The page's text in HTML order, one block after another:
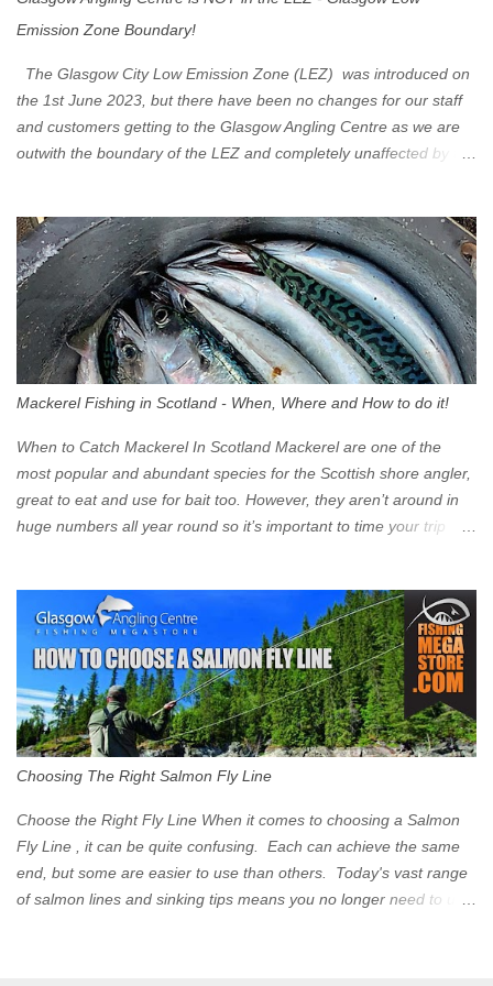
Emission Zone Boundary!
The Glasgow City Low Emission Zone (LEZ) was introduced on
the 1st June 2023, but there have been no changes for our staff
and customers getting to the Glasgow Angling Centre as we are
outwith the boundary of the LEZ and completely unaffected by the
Eastbound come off at Junction 17 Glasgow was the first of four
cities in Scotland to introduce a Low Emission Zone (LEZ), on 1
June 2023. Zones in Edinburgh, Dundee and Aberdeen will take
effect in June 2024. If you are planning to head into Glasgow you
can check your vehicle's compliance online - you might be
surprised at what cars are still allowed (or come see us first and
zone is defined on the North and West by the M8, by the River
Clyde on the South and on the Saltmarket/High Street in the East.
Signs have been erected ...
Mackerel Fishing in Scotland - When, Where and How to do it!
When to Catch Mackerel In Scotland Mackerel are one of the
most popular and abundant species for the Scottish shore angler,
great to eat and use for bait too. However, they aren’t around in
huge numbers all year round so it’s important to time your trip
Mackerel in Scotland? If you want to catch Mackerel, you have to
time it right. Mackerel migrate to our shores to spawn in shallower
water than they overwinter in and will often start to show up in
boat anglers catches in mid to late spring (March-May). Then as
the water begins to warm, and the winter species such as Cod
move out to deeper areas making way for our favourite summer
time (June-August) our inshore waters will have warmed enough
and the Mackerel will start to show up for shore anglers, usually
small ’Joey’ Mackerel to start with ...
Choosing The Right Salmon Fly Line
Choose the Right Fly Line When it comes to choosing a Salmon
Fly Line , it can be quite confusing. Each can achieve the same
end, but some are easier to use than others. Today's vast range
of salmon lines and sinking tips means you no longer need to use